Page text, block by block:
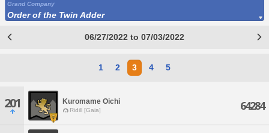
Grand Company
Order of the Twin Adder
06/27/2022 to 07/03/2022
1 2 3 4 5
201 Kuromame Oichi
Ridill [Gaia] 64284